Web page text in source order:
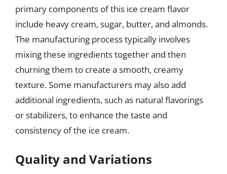
primary components of this ice cream flavor
include heavy cream, sugar, butter, and almonds.
The manufacturing process typically involves
mixing these ingredients together and then
churning them to create a smooth, creamy
texture. Some manufacturers may also add
additional ingredients, such as natural flavorings
or stabilizers, to enhance the taste and
consistency of the ice cream.
Quality and Variations